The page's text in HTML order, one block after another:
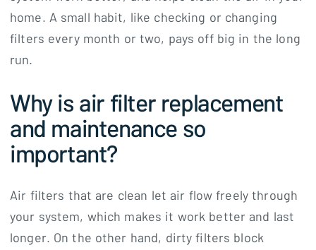
home. A small habit, like checking or changing
filters every month or two, pays off big in the long
run.
Why is air filter replacement
and maintenance so
important?
Air filters that are clean let air flow freely through
your system, which makes it work better and last
longer. On the other hand, dirty filters block